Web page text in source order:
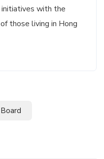
with the
those living in Hong